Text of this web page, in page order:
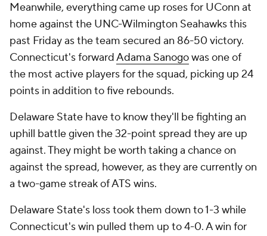
Meanwhile, everything came up roses for UConn at
home against the UNC-Wilmington Seahawks this
past Friday as the team secured an 86-50 victory.
Connecticut's forwardAdama Sanogowas one of
the most active players for the squad, picking up 24
points in addition to five rebounds.
Delaware State have to know they'll be fighting an
uphill battle given the 32-point spread they are up
against. They might be worth taking a chance on
against the spread, however, as they are currently on
a two-game streak of ATS wins.
Delaware State's loss took them down to 1-3 while
Connecticut's win pulled them up to 4-0. A win for